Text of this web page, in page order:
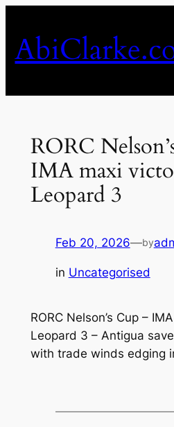
content
RORC
IMA maxi
Leopard 3
Feb 20, 2026—by
in Uncategorised
RORC Nelson’s Cup –
Leopard 3 – Antigua
with trade winds edging